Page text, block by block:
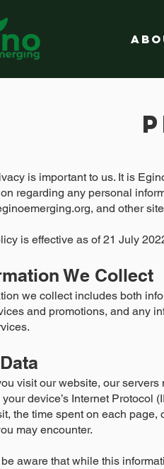
is important to us. It is
regarding any personal
, and other
is effective as of 21 July
We Collect
we collect includes both
and promotions, and any
visit our website, our
device’s Internet Protocol
the time spent on each
may encounter.
aware that while this